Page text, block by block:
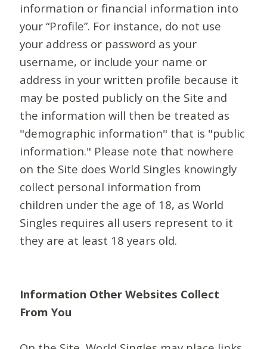
information or financial information into
your “Profile”. For instance, do not use
your address or password as your
username, or include your name or
address in your written profile because it
may be posted publicly on the Site and
the information will then be treated as
"demographic information" that is "public
information." Please note that nowhere
on the Site does World Singles knowingly
collect personal information from
children under the age of 18, as World
Singles requires all users represent to it
they are at least 18 years old.
Information Other Websites Collect
From You